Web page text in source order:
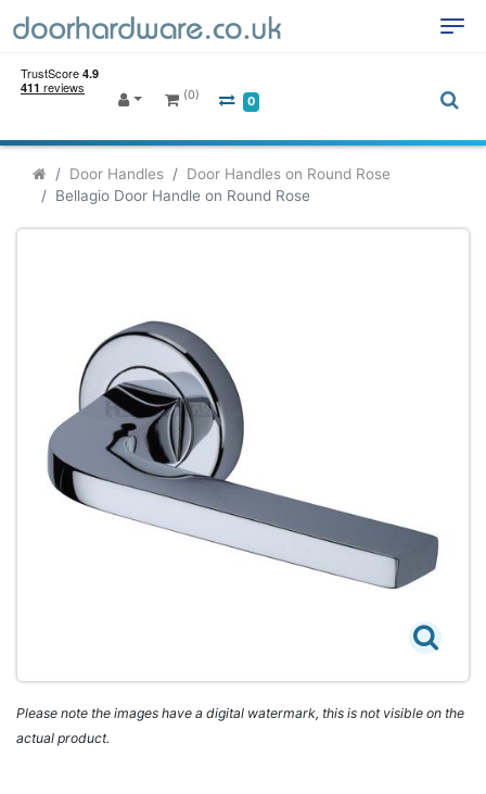
(0) 0
Door Handles
Door Handles on Round Rose
Bellagio Door Handle on Round Rose
Please note the images have a digital watermark, this is not visible on the
actual product.